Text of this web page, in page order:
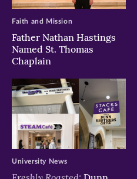
Father Nathan Hastings
Named St. Thomas
Chaplain
Faith and Mission
University News